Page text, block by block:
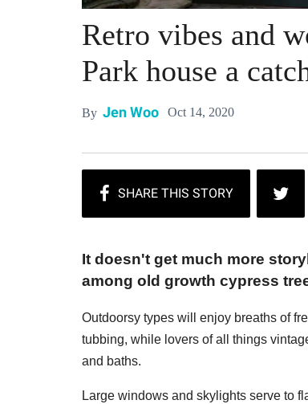
Retro vibes and
Park house a
By Jen Woo Oct 14, 2020
It doesn't get much more
among old growth cypress
Outdoorsy types will enjoy breaths of
tubbing, while lovers of all things
and baths.
Large windows and skylights serve to